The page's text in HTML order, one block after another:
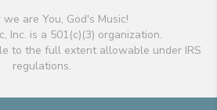
are You, God's Music!
Inc. is a 501(c)(3) organization.
to the full extent allowable under IRS
regulations.